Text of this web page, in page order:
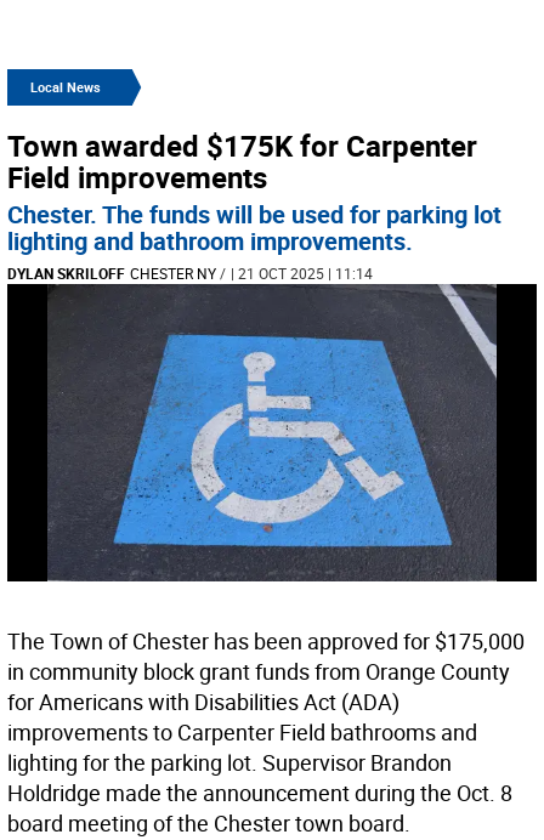
Local News
Town awarded $175K for Carpenter
Field improvements
Chester. The funds will be used for parking lot
lighting and bathroom improvements.
DYLAN SKRILOFF CHESTER NY/ | 21 OCT 2025 | 11:14
The Town of Chester has been approved for $175,000
in community block grant funds from Orange County
for Americans with Disabilities Act (ADA)
improvements to Carpenter Field bathrooms and
lighting for the parking lot. Supervisor Brandon
Holdridge made the announcement during the Oct. 8
board meeting of the Chester town board.